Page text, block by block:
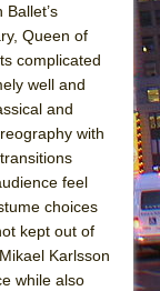
Been: An
Ballet’s
Queen of
complicated
well and
and
with
feel
choices
kept out of
Karlsson
while also